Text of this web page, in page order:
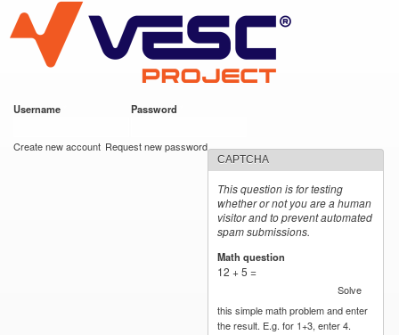
main
content
VESC Project
Username Password
Create new account Request new password
CAPTCHA
This question is for testing
whether or not you are a human
visitor and to prevent automated
spam submissions.
Math question
12 + 5 =
Solve
this simple math problem and enter
the result. E.g. for 1+3, enter 4.